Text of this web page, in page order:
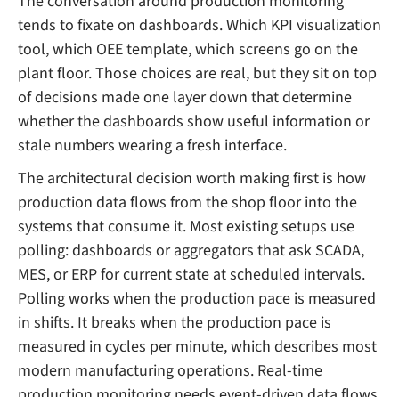
tends to fixate on dashboards. Which KPI visualization
tool, which OEE template, which screens go on the
plant floor. Those choices are real, but they sit on top
of decisions made one layer down that determine
whether the dashboards show useful information or
stale numbers wearing a fresh interface.
The architectural decision worth making first is how
production data flows from the shop floor into the
systems that consume it. Most existing setups use
polling: dashboards or aggregators that ask SCADA,
MES, or ERP for current state at scheduled intervals.
Polling works when the production pace is measured
in shifts. It breaks when the production pace is
measured in cycles per minute, which describes most
modern manufacturing operations. Real-time